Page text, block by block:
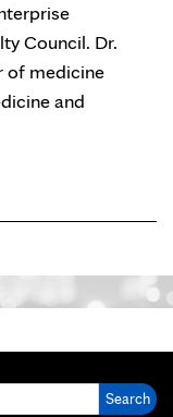
Council. Dr.
of medicine
and